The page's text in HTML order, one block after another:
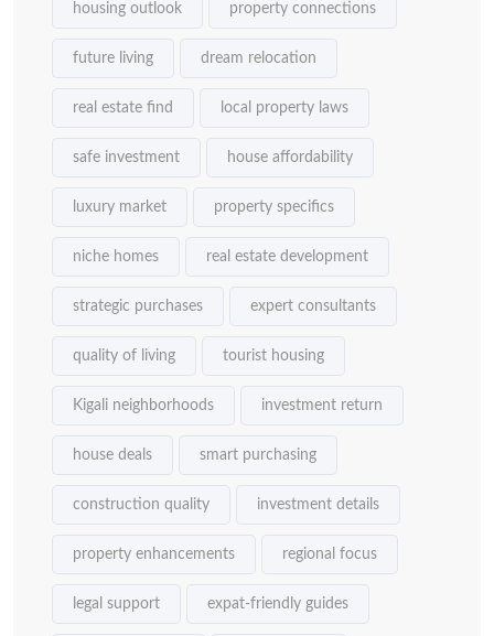
housing outlook property connections
future living dream relocation
real estate find local property laws
safe investment house affordability
luxury market property specifics
niche homes real estate development
strategic purchases expert consultants
quality of living tourist housing
Kigali neighborhoods investment return
house deals smart purchasing
construction quality investment details
property enhancements regional focus
legal support expat-friendly guides